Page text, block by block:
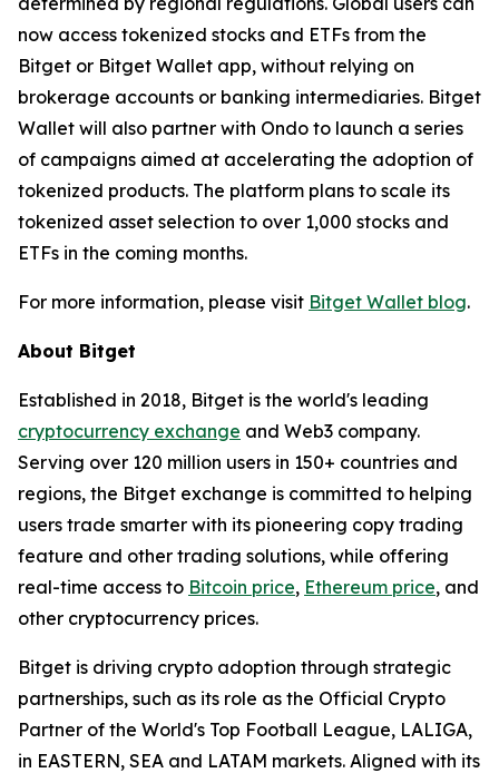
now access tokenized stocks and ETFs from the
Bitget or Bitget Wallet app, without relying on
brokerage accounts or banking intermediaries. Bitget
Wallet will also partner with Ondo to launch a series
of campaigns aimed at accelerating the adoption of
tokenized products. The platform plans to scale its
tokenized asset selection to over 1,000 stocks and
ETFs in the coming months.
For more information, please visit Bitget Wallet blog.
About Bitget
Established in 2018, Bitget is the world's leading
cryptocurrency exchange and Web3 company.
Serving over 120 million users in 150+ countries and
regions, the Bitget exchange is committed to helping
users trade smarter with its pioneering copy trading
feature and other trading solutions, while offering
real-time access to Bitcoin price, Ethereum price, and
other cryptocurrency prices.
Bitget is driving crypto adoption through strategic
partnerships, such as its role as the Official Crypto
Partner of the World's Top Football League, LALIGA,
in EASTERN, SEA and LATAM markets. Aligned with its